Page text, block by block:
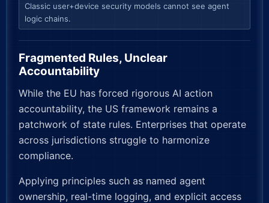
Classic user+device security models cannot see agent
logic chains.
Fragmented Rules, Unclear
Accountability
While the EU has forced rigorous AI action
accountability, the US framework remains a
patchwork of state rules. Enterprises that operate
across jurisdictions struggle to harmonize
compliance.
Applying principles such as named agent
ownership, real-time logging, and explicit access